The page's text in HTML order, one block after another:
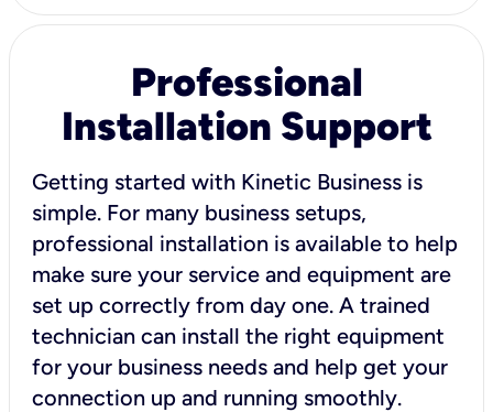
Professional
Installation Support
Getting started with Kinetic Business is
simple. For many business setups,
professional installation is available to help
make sure your service and equipment are
set up correctly from day one. A trained
technician can install the right equipment
for your business needs and help get your
connection up and running smoothly.